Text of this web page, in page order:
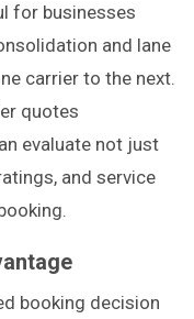
for businesses
and lane
carrier to the next.
quotes
evaluate not just
and service
booking decision